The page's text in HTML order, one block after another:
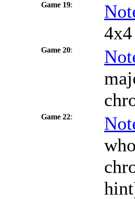
Game 19:
Game 20:
Game 22: